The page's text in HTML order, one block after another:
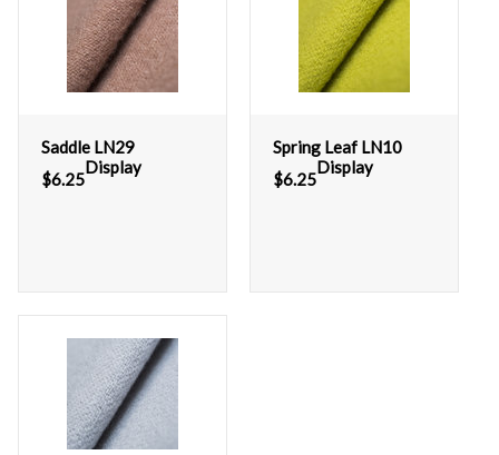
Saddle LN29
$6.25
Display
Spring Leaf LN10
$6.25
Display